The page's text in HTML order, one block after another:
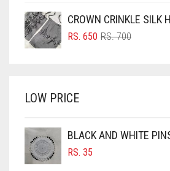
BRIGHT BLUE
BRIGHT RED
BROWNISH GREY
BURGUNDY
RS. 750.
RS. 700.
CROWN CRINKLE SILK
RS.700ORIGINAL
RS. 650
CURRENT
LOW PRICE
BLACK AND WHITE
RS. 35